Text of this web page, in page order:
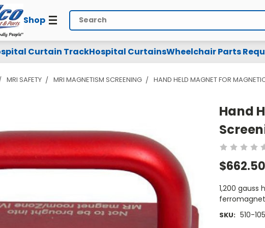
Shop Search
Curtain TrackHospital CurtainsWheelchair Parts
MRI SAFETY MRI MAGNETISM SCREENING HAND HELD MAGNET FOR
Hand
$662.50
1,200
SKU: 510-105